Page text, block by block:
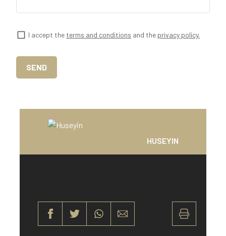
HUSEYIN
I accept the terms and conditions and the privacy policy.
SEND